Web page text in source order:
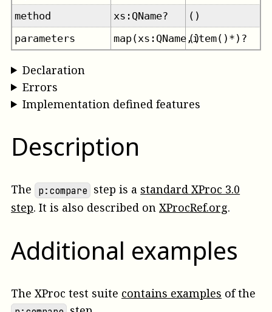
method xs:QName?
()
parameters
map(xs:QName,item()*)?
()
Declaration
Errors
Implementation defined features
Description
The p:compare step is a standard XProc 3.0
step. It is also described on XProcRef.org.
Additional examples
The XProc test suite contains examples of the